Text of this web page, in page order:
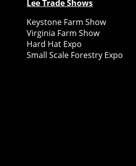
Lee Trade Shows
Keystone Farm Show
Virginia Farm Show
Hard Hat Expo
Small Scale Forestry Expo